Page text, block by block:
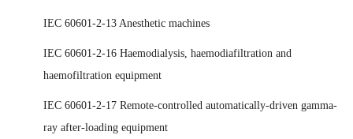
IEC 60601-2-13 Anesthetic machines
IEC 60601-2-16 Haemodialysis, haemodiafiltration and
haemofiltration equipment
IEC 60601-2-17 Remote-controlled automatically-driven gamma-
ray after-loading equipment